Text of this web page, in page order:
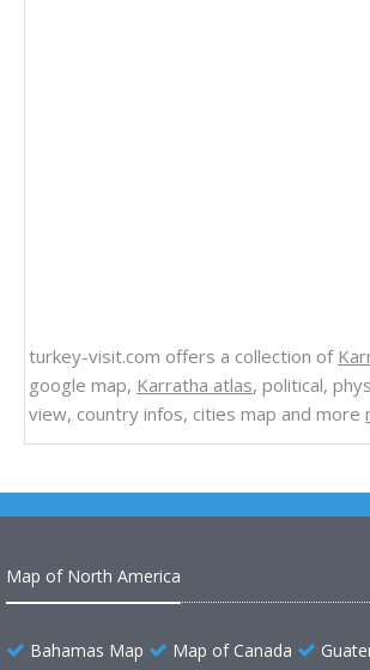
turkey-visit.com offers a collection of
google map, Karratha atlas, political,
view, country infos, cities map and more
Map of North America
Bahamas Map Map of Canada